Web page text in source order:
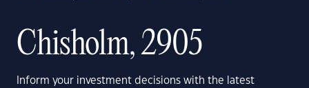
Chisholm, 2905
Inform your investment decisions with the latest